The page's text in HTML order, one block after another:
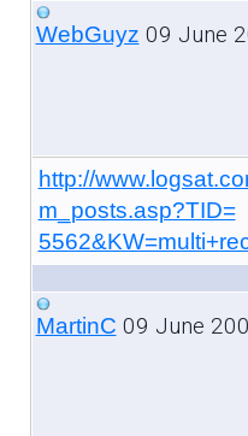
WebGuyz 09 June
http://
m_posts.asp?TID=
MartinC 09 June